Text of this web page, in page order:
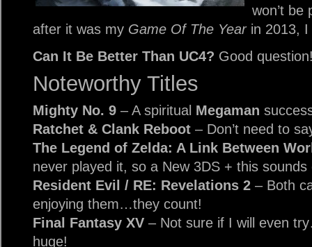
won’t be
after it was my Game Of The Yearin 2013, I
Can It Be Better Than UC4? Good
Noteworthy Titles
Mighty No. 9 – A spiritual Megaman
Ratchet & Clank Reboot – Don’t need to
The Legend of Zelda: A Link Between
never played it, so a New 3DS + this sounds
Resident Evil / RE: Revelations 2 – Both
enjoying them…they count!
Final Fantasy XV – Not sure if I will even
huge!